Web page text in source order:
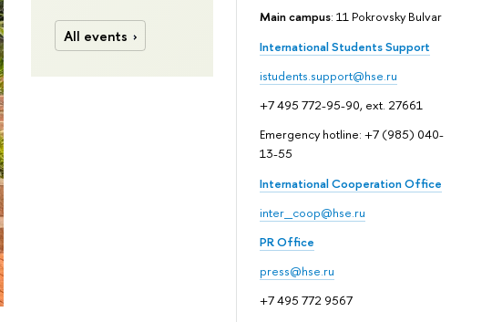
Main campus: 11 Pokrovsky Bulvar
International Students Support
istudents.support@hse.ru
+7 495 772-95-90, ext. 27661
Emergency hotline: +7 (985) 040-
13-55
International Cooperation Office
inter_coop@hse.ru
PR Office
press@hse.ru
+7 495 772 9567
All events